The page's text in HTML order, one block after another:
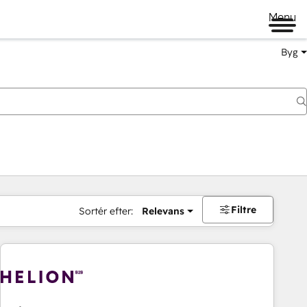
Menu
Byg
Sortér efter: Relevans Filtre